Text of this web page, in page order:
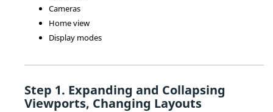
Cameras
Home view
Display modes
Expanding and Collapsing
Viewports, Changing Layouts